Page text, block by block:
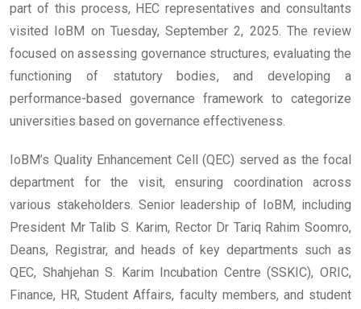
part of this process, HEC representatives and consultants
visited IoBM on Tuesday, September 2, 2025. The review
focused on assessing governance structures, evaluating the
functioning of statutory bodies, and developing a
performance-based governance framework to categorize
universities based on governance effectiveness.
IoBM’s Quality Enhancement Cell (QEC) served as the focal
department for the visit, ensuring coordination across
various stakeholders. Senior leadership of IoBM, including
President Mr Talib S. Karim, Rector Dr Tariq Rahim Soomro,
Deans, Registrar, and heads of key departments such as
QEC, Shahjehan S. Karim Incubation Centre (SSKIC), ORIC,
Finance, HR, Student Affairs, faculty members, and student